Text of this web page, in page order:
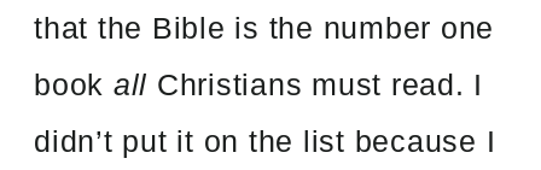
that the Bible is the number one
book all Christians must read. I
didn’t put it on the list because I